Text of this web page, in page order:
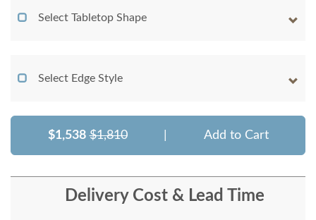
Select Tabletop Shape
Select Edge Style
$1,538 $1,810 Add to Cart
Delivery Cost & Lead Time